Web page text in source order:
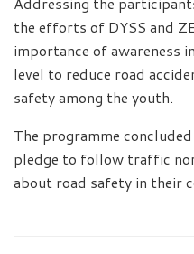
the efforts of DYSS and
importance of awareness
level to reduce road
safety among the youth.
The programme
pledge to follow traffic
about road safety in their